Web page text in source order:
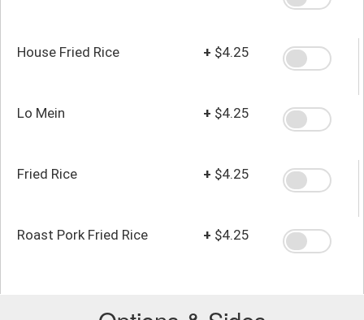
House Fried Rice + $4.25
Lo Mein + $4.25
Fried Rice + $4.25
Roast Pork Fried Rice + $4.25